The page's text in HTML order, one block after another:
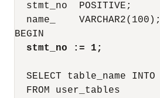
  stmt_no  POSITIVE;
  name_    VARCHAR2(100);
BEGIN
stmt_no := 1;
SELECT table_name INTO
  FROM user_tables